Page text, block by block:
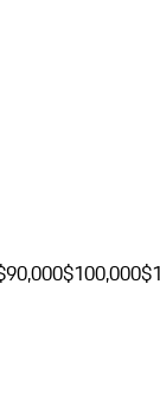
$100,000